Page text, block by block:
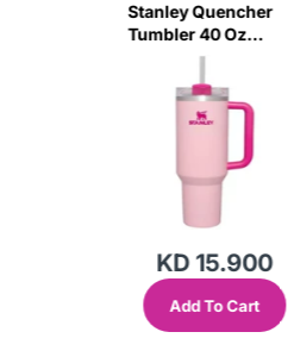
Stanley Quencher
Tumbler 40 Oz
Flamingo Pink-
Transparent Lid-
(Global Variant)
KD 15.900
Add To Cart